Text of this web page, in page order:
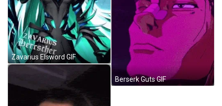
Zavarius Elsword GIF
Berserk Guts GIF